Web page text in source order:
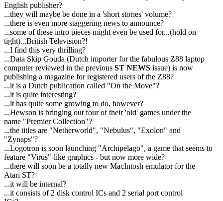
English publisher?
...they will maybe be done in a 'short stories' volume?
...there is even more staggering news to announce?
...some of these intro pieces might even be used for...(hold on
tight)...British Television?!
...I find this very thrilling?
...Data Skip Gouda (Dutch importer for the fabulous Z88 laptop
computer reviewed in the previous ST NEWS issue) is now
publishing a magazine for registered users of the Z88?
...it is a Dutch publication called "On the Move"?
...it is quite interesting?
...it has quite some growing to do, however?
...Hewson is bringing out four of their 'old' games under the
name "Premier Collection"?
...the titles are "Netherworld", "Nebulus", "Exolon" and
"Zynaps"?
...Logotron is soon launching "Archipelago", a game that seems to
feature "Virus"-like graphics - but now more wide?
...there will soon be a totally new MacIntosh emulator for the
Atari ST?
...it will be internal?
...it consists of 2 disk control ICs and 2 serial port control